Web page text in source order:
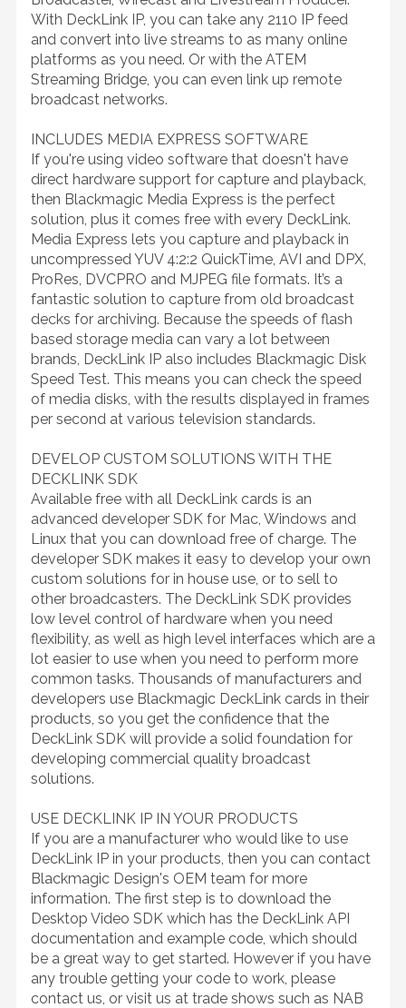
With DeckLink IP, you can take any 2110 IP feed
and convert into live streams to as many online
platforms as you need. Or with the ATEM
Streaming Bridge, you can even link up remote
broadcast networks.
INCLUDES MEDIA EXPRESS SOFTWARE
If you're using video software that doesn't have
direct hardware support for capture and playback,
then Blackmagic Media Express is the perfect
solution, plus it comes free with every DeckLink.
Media Express lets you capture and playback in
uncompressed YUV 4:2:2 QuickTime, AVI and DPX,
ProRes, DVCPRO and MJPEG file formats. It’s a
fantastic solution to capture from old broadcast
decks for archiving. Because the speeds of flash
based storage media can vary a lot between
brands, DeckLink IP also includes Blackmagic Disk
Speed Test. This means you can check the speed
of media disks, with the results displayed in frames
per second at various television standards.
DEVELOP CUSTOM SOLUTIONS WITH THE
DECKLINK SDK
Available free with all DeckLink cards is an
advanced developer SDK for Mac, Windows and
Linux that you can download free of charge. The
developer SDK makes it easy to develop your own
custom solutions for in house use, or to sell to
other broadcasters. The DeckLink SDK provides
low level control of hardware when you need
flexibility, as well as high level interfaces which are a
lot easier to use when you need to perform more
common tasks. Thousands of manufacturers and
developers use Blackmagic DeckLink cards in their
products, so you get the confidence that the
DeckLink SDK will provide a solid foundation for
developing commercial quality broadcast
solutions.
USE DECKLINK IP IN YOUR PRODUCTS
If you are a manufacturer who would like to use
DeckLink IP in your products, then you can contact
Blackmagic Design's OEM team for more
information. The first step is to download the
Desktop Video SDK which has the DeckLink API
documentation and example code, which should
be a great way to get started. However if you have
any trouble getting your code to work, please
contact us, or visit us at trade shows such as NAB